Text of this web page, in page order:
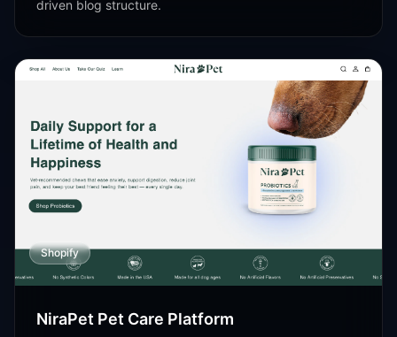
driven blog structure.
Shopify
NiraPet Pet Care Platform